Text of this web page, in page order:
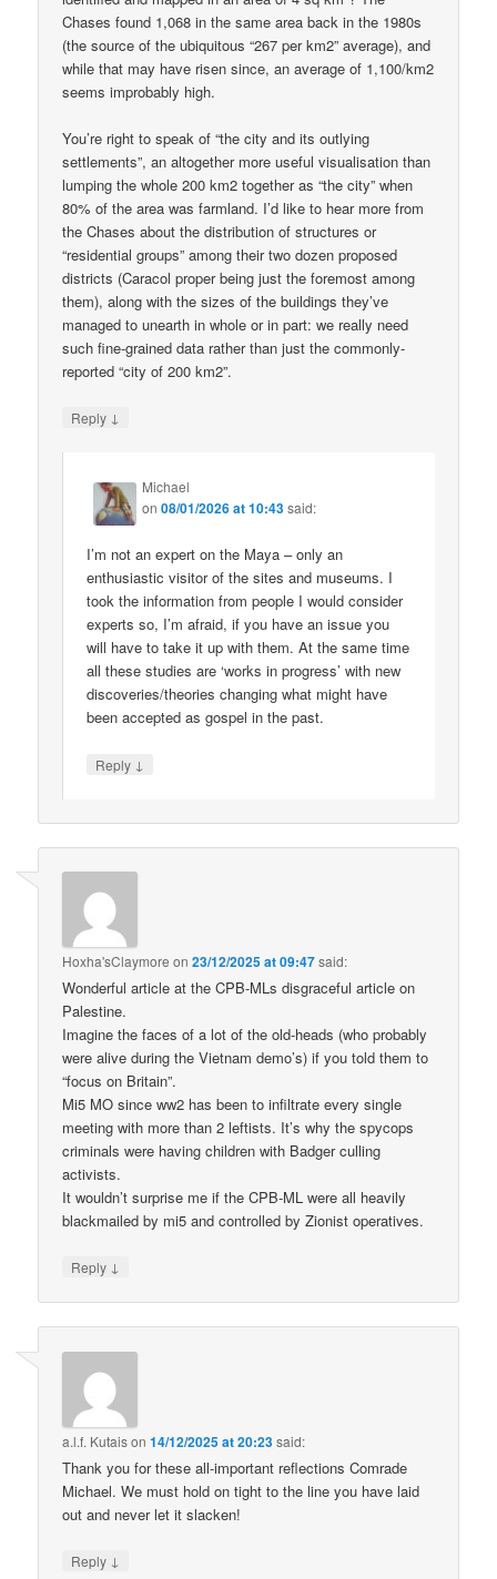
Chases found 1,068 in the same area back in the 1980s
(the source of the ubiquitous “267 per km2” average), and
while that may have risen since, an average of 1,100/km2
seems improbably high.
You’re right to speak of “the city and its outlying
settlements”, an altogether more useful visualisation than
lumping the whole 200 km2 together as “the city” when
80% of the area was farmland. I’d like to hear more from
the Chases about the distribution of structures or
“residential groups” among their two dozen proposed
districts (Caracol proper being just the foremost among
them), along with the sizes of the buildings they’ve
managed to unearth in whole or in part: we really need
such fine-grained data rather than just the commonly-
reported “city of 200 km2”.
Reply ↓
Michael
on08/01/2026 at 10:43said:
I’m not an expert on the Maya – only an
enthusiastic visitor of the sites and museums. I
took the information from people I would consider
experts so, I’m afraid, if you have an issue you
will have to take it up with them. At the same time
all these studies are ‘works in progress’ with new
discoveries/theories changing what might have
been accepted as gospel in the past.
Reply ↓
Hoxha'sClaymore on23/12/2025 at 09:47said:
Wonderful article at the CPB-MLs disgraceful article on
Palestine.
Imagine the faces of a lot of the old-heads (who probably
were alive during the Vietnam demo’s) if you told them to
“focus on Britain”.
Mi5 MO since ww2 has been to infiltrate every single
meeting with more than 2 leftists. It’s why the spycops
criminals were having children with Badger culling
activists.
It wouldn’t surprise me if the CPB-ML were all heavily
blackmailed by mi5 and controlled by Zionist operatives.
Reply ↓
a.l.f. Kutaison14/12/2025 at 20:23said:
Thank you for these all-important reflections Comrade
Michael. We must hold on tight to the line you have laid
out and never let it slacken!
Reply ↓